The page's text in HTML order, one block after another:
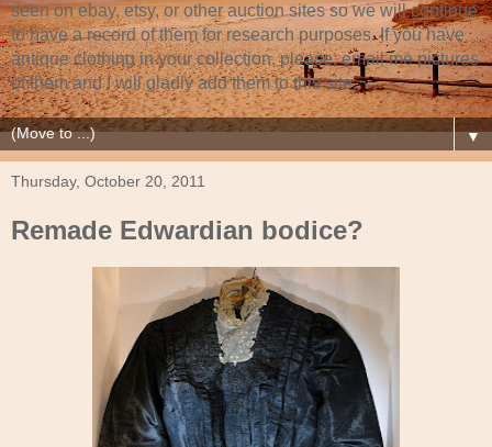
seen on ebay, etsy, or other auction sites so we will continue
to have a record of them for research purposes. If you have
antique clothing in your collection, please, email me pictures
of them and I will gladly add them to this site.
▼
Thursday, October 20, 2011
Remade Edwardian bodice?